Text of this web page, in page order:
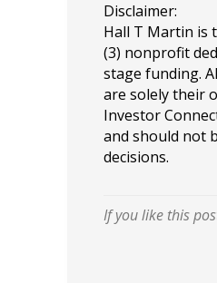
Disclaimer:
Hall T Martin is
(3) nonprofit
stage funding.
are solely their
Investor
and should not
decisions.
If you like this